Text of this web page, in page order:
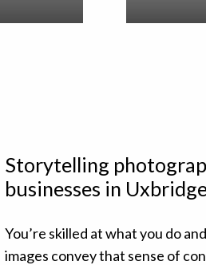
Storytelling
businesses in
You’re skilled at what you do
images convey that sense of